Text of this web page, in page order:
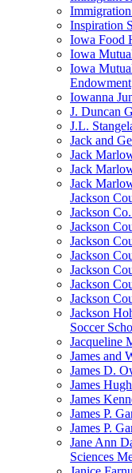
Immigration
Inspiration
Iowa Food
Iowa
Iowa
Endowment
Iowanna
J. Duncan
J.L.
Jack and
Jack
Jack
Jack
Jackson
Jackson
Jackson
Jackson
Jackson
Jackson
Jackson
Jackson
Jackson
Soccer
Jacqueline
James and
James D.
James
James
James P.
James P.
Jane Ann
Sciences